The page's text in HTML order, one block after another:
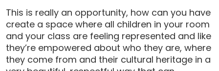
This is really an opportunity, how can you have
create a space where all children in your room
and your class are feeling represented and like
they’re empowered about who they are, where
they come from and their cultural heritage in a